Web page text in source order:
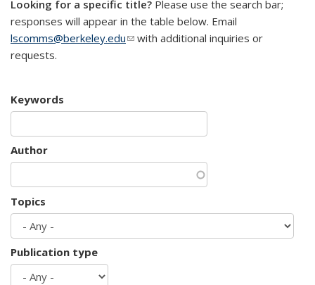
Looking for a specific title? Please use the search bar;
responses will appear in the table below. Email
lscomms@berkeley.edu(link sends e-mail)
with additional inquiries or
requests.
Keywords
Author
Topics
Publication type